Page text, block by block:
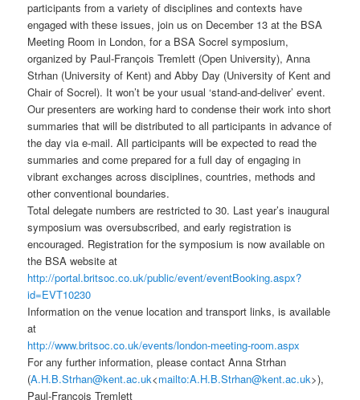
participants from a variety of disciplines and contexts have
engaged with these issues, join us on December 13 at the BSA
Meeting Room in London, for a BSA Socrel symposium,
organized by Paul-François Tremlett (Open University), Anna
Strhan (University of Kent) and Abby Day (University of Kent and
Chair of Socrel). It won’t be your usual ‘stand-and-deliver’ event.
Our presenters are working hard to condense their work into short
summaries that will be distributed to all participants in advance of
the day via e-mail. All participants will be expected to read the
summaries and come prepared for a full day of engaging in
vibrant exchanges across disciplines, countries, methods and
other conventional boundaries.
Total delegate numbers are restricted to 30. Last year’s inaugural
symposium was oversubscribed, and early registration is
encouraged. Registration for the symposium is now available on
the BSA website at
http://portal.britsoc.co.uk/public/event/eventBooking.aspx?
id=EVT10230
Information on the venue location and transport links, is available
at
http://www.britsoc.co.uk/events/london-meeting-room.aspx
For any further information, please contact Anna Strhan
(A.H.B.Strhan@kent.ac.uk<mailto:A.H.B.Strhan@kent.ac.uk>),
Paul-François Tremlett